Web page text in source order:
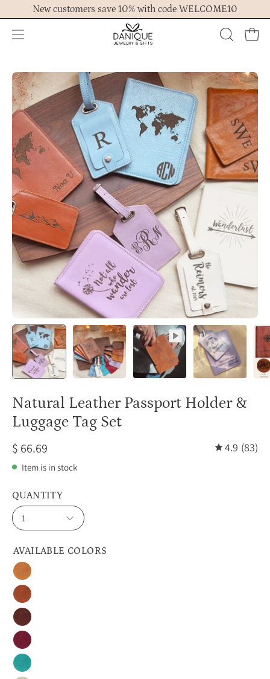
to
content
New customers save 10% with code WELCOME10
Open
menu
OPEN
BAR
Open
image
lightbox
Natural Leather Passport Holder &
Luggage Tag Set
$ 66.69 4.9 (83)
Item is in stock
AVAILABLE COLORS
Honey
Cinnamon
Espresso
Raspberry
Turquoise
QUANTITY
1